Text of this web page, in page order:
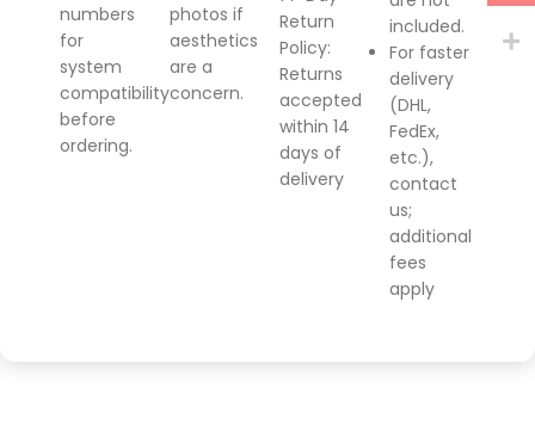
numbers
for
system
compatibility
before
ordering.
photos if
aesthetics
are a
concern.
Return
Policy:
Returns
accepted
within 14
days of
delivery
included.
For faster
delivery
(DHL,
FedEx,
etc.),
contact
us;
additional
fees
apply